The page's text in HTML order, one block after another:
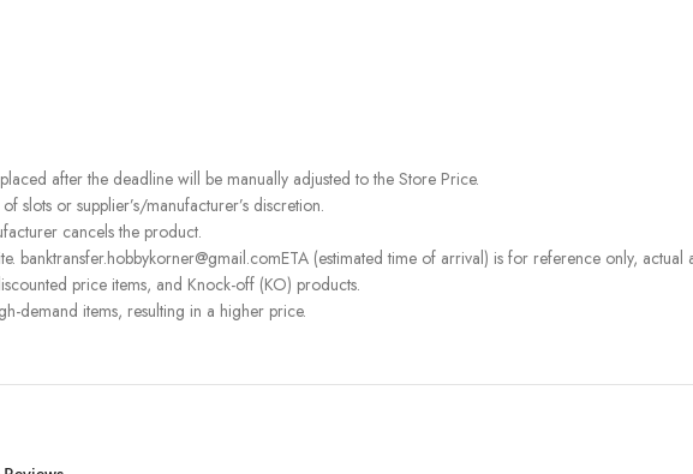
after the deadline will be manually adjusted to the Store Price.
or supplier’s/manufacturer’s discretion.
cancels the product.
(estimated time of arrival) is for reference only, actual
price items, and Knock-off (KO) products.
demand items, resulting in a higher price.